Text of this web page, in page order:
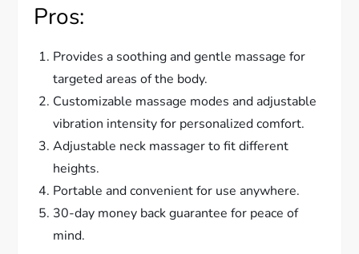
Pros:
Provides a soothing and gentle massage for
targeted areas of the body.
Customizable massage modes and adjustable
vibration intensity for personalized comfort.
Adjustable neck massager to fit different
heights.
Portable and convenient for use anywhere.
30-day money back guarantee for peace of
mind.